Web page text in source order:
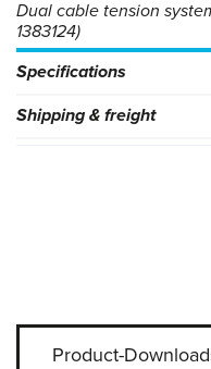
Dual cable tension
1383124)
Specifications
Shipping & freight
Product-